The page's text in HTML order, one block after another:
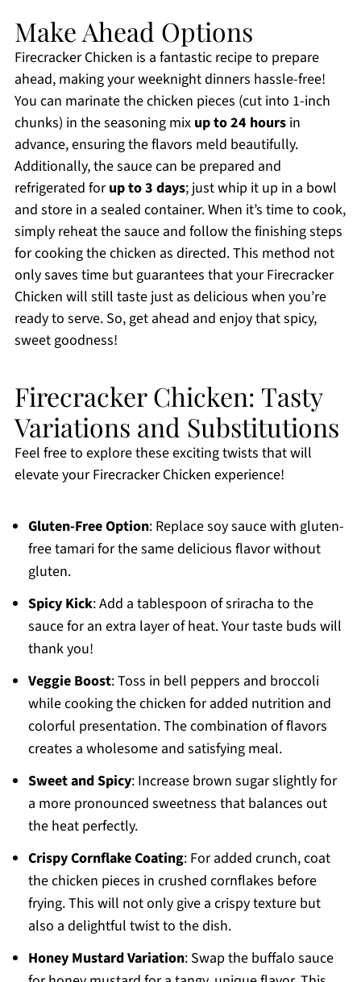
Make Ahead Options
Firecracker Chicken is a fantastic recipe to prepare
ahead, making your weeknight dinners hassle-free!
You can marinate the chicken pieces (cut into 1-inch
chunks) in the seasoning mix up to 24 hoursin
advance, ensuring the flavors meld beautifully.
Additionally, the sauce can be prepared and
refrigerated forup to 3 days; just whip it up in a bowl
and store in a sealed container. When it’s time to cook,
simply reheat the sauce and follow the finishing steps
for cooking the chicken as directed. This method not
only saves time but guarantees that your Firecracker
Chicken will still taste just as delicious when you’re
ready to serve. So, get ahead and enjoy that spicy,
sweet goodness!
Firecracker Chicken: Tasty
Variations and Substitutions
Feel free to explore these exciting twists that will
elevate your Firecracker Chicken experience!
Gluten-Free Option: Replace soy sauce with gluten-
free tamari for the same delicious flavor without
gluten.
Spicy Kick: Add a tablespoon of sriracha to the
sauce for an extra layer of heat. Your taste buds will
thank you!
Veggie Boost: Toss in bell peppers and broccoli
while cooking the chicken for added nutrition and
colorful presentation. The combination of flavors
creates a wholesome and satisfying meal.
Sweet and Spicy: Increase brown sugar slightly for
a more pronounced sweetness that balances out
the heat perfectly.
Crispy Cornflake Coating: For added crunch, coat
the chicken pieces in crushed cornflakes before
frying. This will not only give a crispy texture but
also a delightful twist to the dish.
Honey Mustard Variation: Swap the buffalo sauce